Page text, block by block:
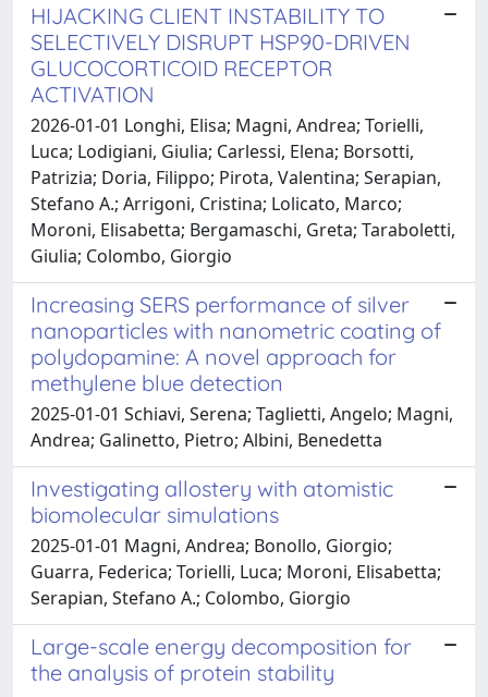
HIJACKING CLIENT INSTABILITY TO
SELECTIVELY DISRUPT HSP90-DRIVEN
GLUCOCORTICOID RECEPTOR
ACTIVATION
2026-01-01 Longhi, Elisa; Magni, Andrea; Torielli,
Luca; Lodigiani, Giulia; Carlessi, Elena; Borsotti,
Patrizia; Doria, Filippo; Pirota, Valentina; Serapian,
Stefano A.; Arrigoni, Cristina; Lolicato, Marco;
Moroni, Elisabetta; Bergamaschi, Greta; Taraboletti,
Giulia; Colombo, Giorgio
Increasing SERS performance of silver
nanoparticles with nanometric coating of
polydopamine: A novel approach for
methylene blue detection
2025-01-01 Schiavi, Serena; Taglietti, Angelo; Magni,
Andrea; Galinetto, Pietro; Albini, Benedetta
Investigating allostery with atomistic
biomolecular simulations
2025-01-01 Magni, Andrea; Bonollo, Giorgio;
Guarra, Federica; Torielli, Luca; Moroni, Elisabetta;
Serapian, Stefano A.; Colombo, Giorgio
Large-scale energy decomposition for
the analysis of protein stability